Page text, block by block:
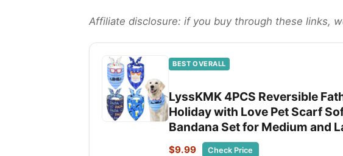
Affiliate disclosure: if you buy through these links,
BEST OVERALL
LyssKMK 4PCS Reversible
Holiday with Love Pet Scarf
Bandana Set for Medium and
$9.99 Check Price